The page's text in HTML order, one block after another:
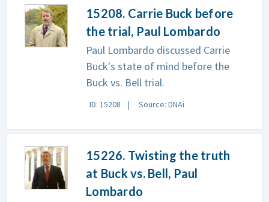
15208. Carrie Buck before
the trial, Paul Lombardo
Paul Lombardo discussed Carrie
Buck's state of mind before the
Buck vs. Bell trial.
ID: 15208 Source: DNAi
15226. Twisting the truth
at Buck vs. Bell, Paul
Lombardo